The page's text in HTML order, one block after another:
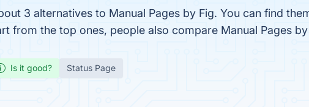
3 alternatives to Manual Pages by Fig. You can find
from the top ones, people also compare Manual Pages
Is it good? Status Page